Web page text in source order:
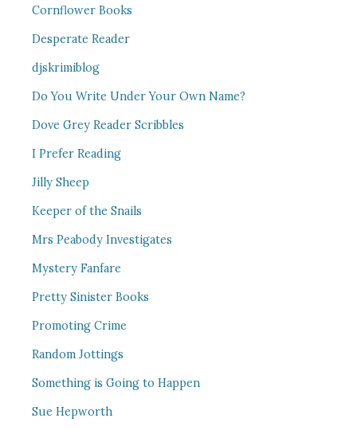
Cornflower Books
Desperate Reader
djskrimiblog
Do You Write Under Your Own Name?
Dove Grey Reader Scribbles
I Prefer Reading
Jilly Sheep
Keeper of the Snails
Mrs Peabody Investigates
Mystery Fanfare
Pretty Sinister Books
Promoting Crime
Random Jottings
Something is Going to Happen
Sue Hepworth